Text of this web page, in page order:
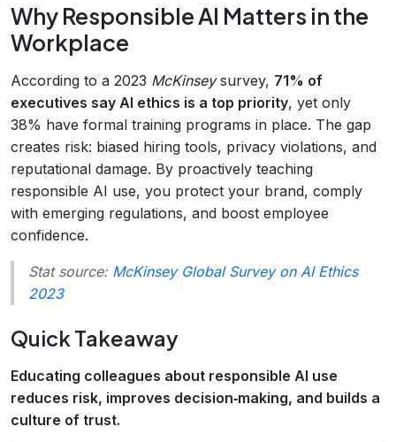
Why Responsible AI Matters in the
Workplace
According to a 2023 McKinseysurvey, 71% of
executives say AI ethics is a top priority, yet only
38% have formal training programs in place. The gap
creates risk: biased hiring tools, privacy violations, and
reputational damage. By proactively teaching
responsible AI use, you protect your brand, comply
with emerging regulations, and boost employee
confidence.
Stat source: McKinsey Global Survey on AI Ethics
2023
Quick Takeaway
Educating colleagues about responsible AI use
reduces risk, improves decision‑making, and builds a
culture of trust.